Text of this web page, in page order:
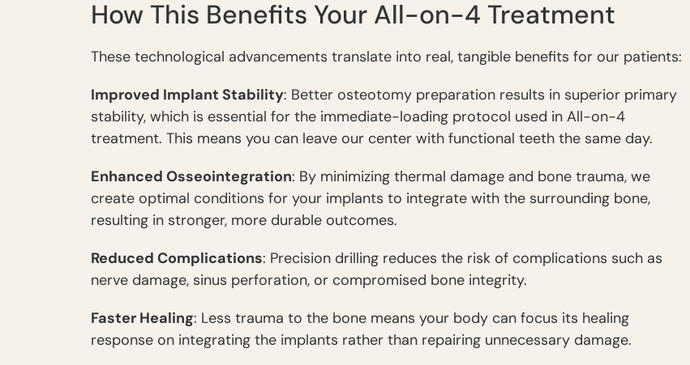
How This Benefits Your All-on-4 Treatment
These technological advancements translate into real, tangible benefits for our patients:
Improved Implant Stability: Better osteotomy preparation results in superior primary
stability, which is essential for the immediate-loading protocol used in All-on-4
treatment. This means you can leave our center with functional teeth the same day.
Enhanced Osseointegration: By minimizing thermal damage and bone trauma, we
create optimal conditions for your implants to integrate with the surrounding bone,
resulting in stronger, more durable outcomes.
Reduced Complications: Precision drilling reduces the risk of complications such as
nerve damage, sinus perforation, or compromised bone integrity.
Faster Healing: Less trauma to the bone means your body can focus its healing
response on integrating the implants rather than repairing unnecessary damage.